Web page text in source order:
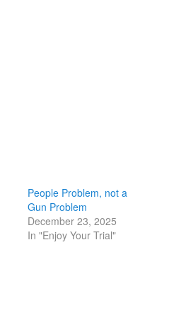
People Problem, not a
Gun Problem
December 23, 2025
In "Enjoy Your Trial"